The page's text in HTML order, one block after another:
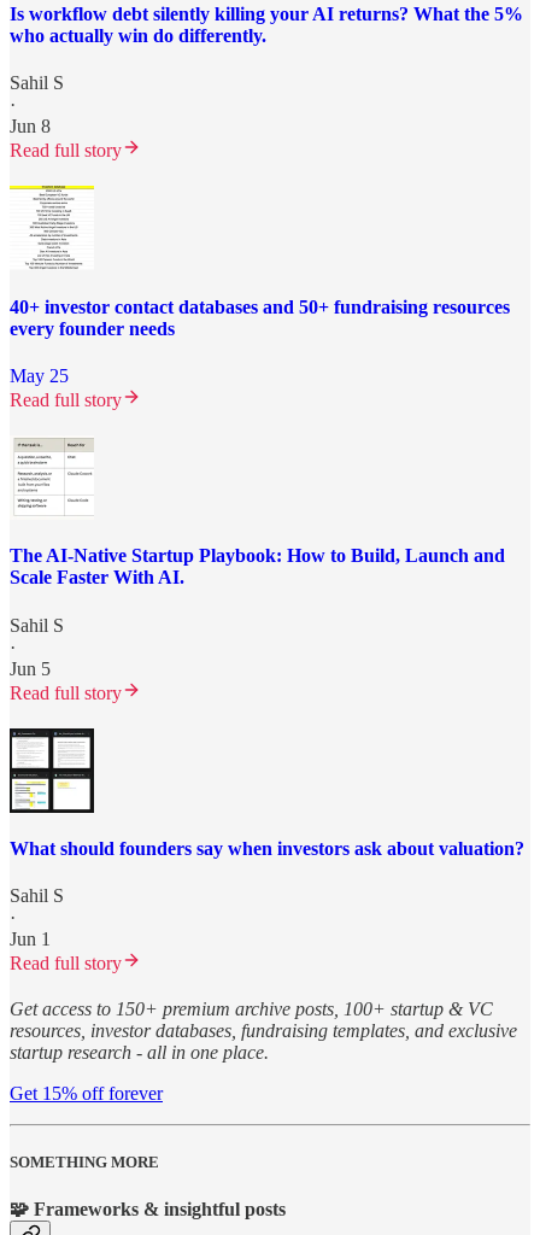
Is workflow debt silently killing your AI returns? What the 5%
who actually win do differently.
Sahil S
·
Jun 8
Read full story
40+ investor contact databases and 50+ fundraising resources
every founder needs
May 25
Read full story
The AI-Native Startup Playbook: How to Build, Launch and
Scale Faster With AI.
Sahil S
·
Jun 5
Read full story
What should founders say when investors ask about valuation?
Sahil S
·
Jun 1
Read full story
Get access to 150+ premium archive posts, 100+ startup & VC
resources, investor databases, fundraising templates, and exclusive
startup research - all in one place.
Get 15% off forever
SOMETHING MORE
🧩 Frameworks & insightful posts